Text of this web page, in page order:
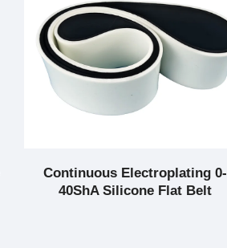
Continuous Electroplating 0-
40ShA Silicone Flat Belt